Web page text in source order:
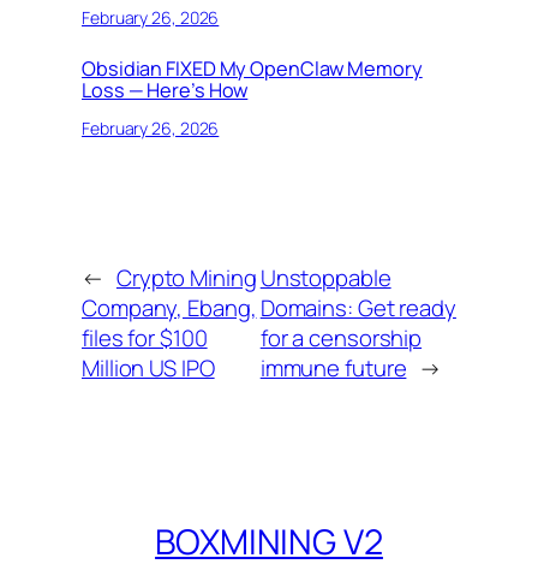
February 26, 2026
Obsidian FIXED My OpenClaw Memory
Loss — Here’s How
February 26, 2026
← Crypto Mining
Company, Ebang,
files for $100
Million US IPO
Unstoppable
Domains: Get ready
for a censorship
immune future →
BOXMINING V2